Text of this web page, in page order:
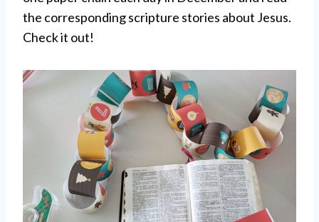
the corresponding scripture stories about Jesus.
Check it out!